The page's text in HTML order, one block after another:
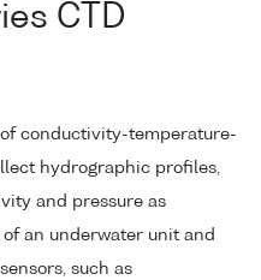
CTD
of conductivity-temperature-
hydrographic profiles,
and pressure as
an underwater unit and
such as